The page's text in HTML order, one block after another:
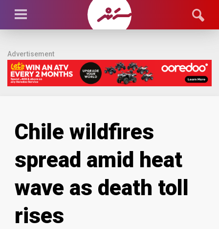
Advertisement
Chile wildfires
spread amid heat
wave as death toll
rises